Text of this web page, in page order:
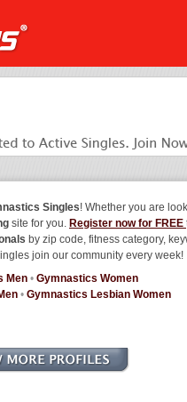
Singles! Whether you are
site for you. Register now for FREE
by zip code, fitness category,
join our community every week!
Men • Gymnastics Women
• Gymnastics Lesbian Women